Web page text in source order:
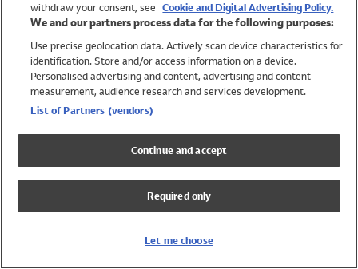
Trending
Shop All Holiday Shop
Swimwear
Girls Swimwear
Boys Swimwear
withdraw your consent, see Cookie and Digital Advertising Policy.
We and our partners process data for the following purposes:
Use precise geolocation data. Actively scan device characteristics for
identification. Store and/or access information on a device.
Personalised advertising and content, advertising and content
measurement, audience research and services development.
List of Partners (vendors)
Continue and accept
Required only
Let me choose